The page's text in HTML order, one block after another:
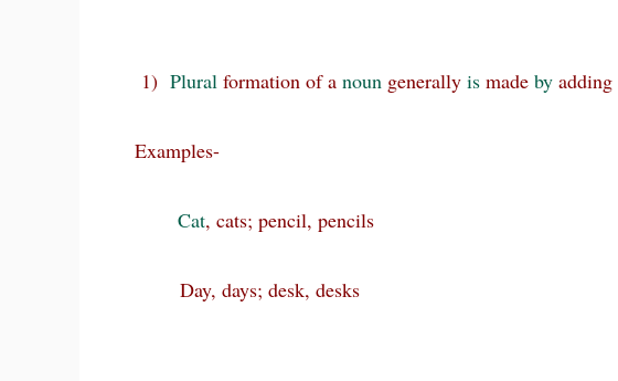
1) Plural formation of a noun generally is made by adding
Examples-
Cat, cats; pencil, pencils
Day, days; desk, desks